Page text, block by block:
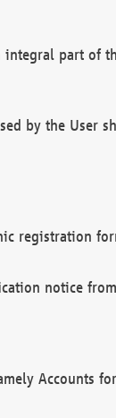
integral part of
by the User
registration
notice from
Accounts for